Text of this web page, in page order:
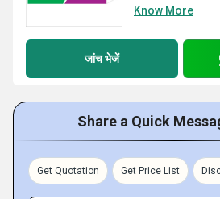
Know More
जांच भेजें
Share a Quick
Get Quotation Get Price List